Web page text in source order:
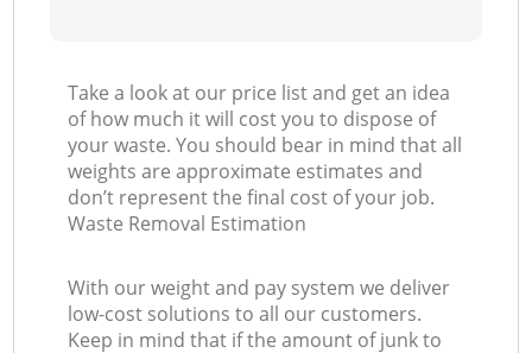
Take a look at our price list and get an idea
of how much it will cost you to dispose of
your waste. You should bear in mind that all
weights are approximate estimates and
don’t represent the final cost of your job.
Waste Removal Estimation
With our weight and pay system we deliver
low-cost solutions to all our customers.
Keep in mind that if the amount of junk to